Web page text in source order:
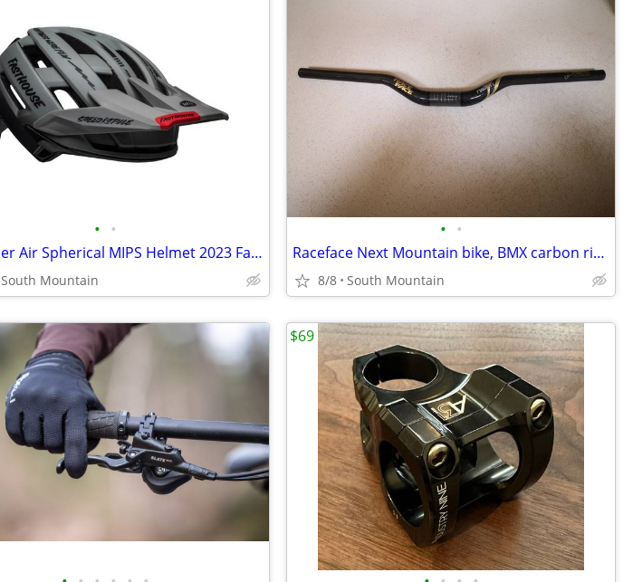
• •
Bell Super Air Spherical MIPS Helmet 2023 Fasthouse Large
South Mountain
• •
Raceface Next Mountain bike, BMX carbon riser handlebars, 660mm
8/8 South Mountain
$69